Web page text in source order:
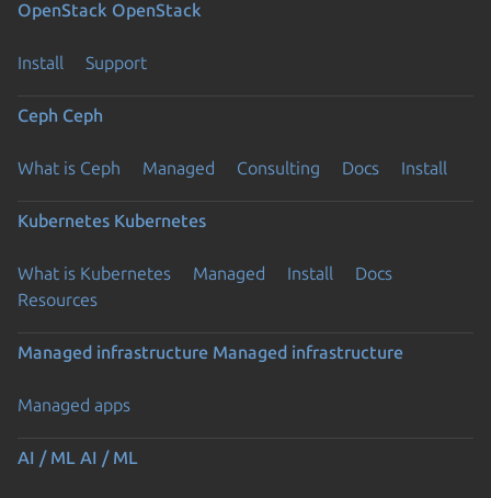
OpenStack OpenStack
Install Support
Ceph Ceph
What is Ceph Managed Consulting Docs Install
Kubernetes Kubernetes
What is Kubernetes Managed Install
Docs
Resources
Managed infrastructure Managed infrastructure
Managed apps
AI / ML AI / ML